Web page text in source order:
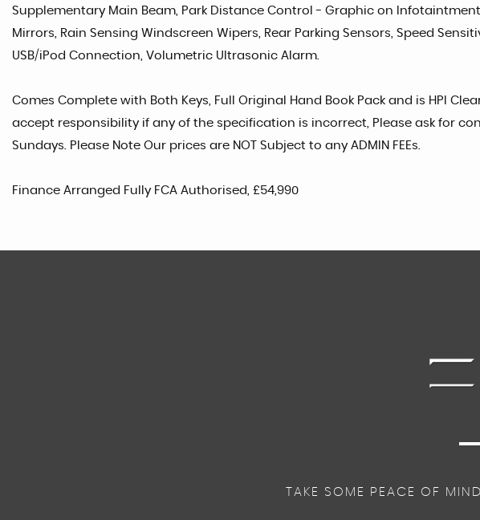
Supplementary Main Beam, Park Distance Control - Graphic on
Mirrors, Rain Sensing Windscreen Wipers, Rear Parking Sensors, Speed
USB/iPod Connection, Volumetric Ultrasonic Alarm.
Comes Complete with Both Keys, Full Original Hand Book Pack and is HPI
accept responsibility if any of the specification is incorrect, Please ask for
Sundays. Please Note Our prices are NOT Subject to any ADMIN FEEs.
Finance Arranged Fully FCA Authorised, £54,990
TAKE SOME PEACE OF